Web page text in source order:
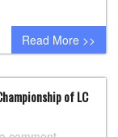
Italy
won
the
World
Cup
Read More >>
of LC